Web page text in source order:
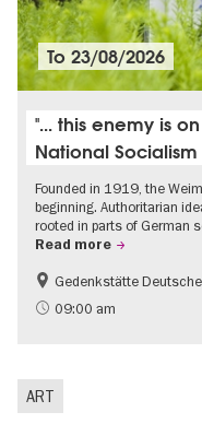
To23/08/2026
"... this enemy is
National
Founded in 1919, the
beginning. Authoritarian
rooted in parts of German
Read more
Free of charge
History of National Socialism
Gedenkstätte
09:00 am
ART